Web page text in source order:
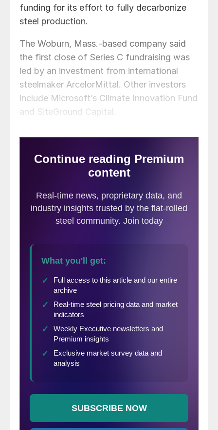
funding for its effort to fully decarbonize
steel production.
The Woburn, Mass.-based company said
the first close of Series C fundraising was
led by an investment from international
steelmaker ArcelorMittal. Other investors
include Microsoft’s Climate Innovation Fund
and SiteGround Capital.